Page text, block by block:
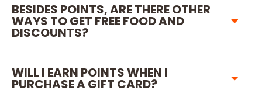
BESIDES POINTS, ARE THERE OTHER
WAYS TO GET FREE FOOD AND
DISCOUNTS?
WILL I EARN POINTS WHEN I
PURCHASE A GIFT CARD?